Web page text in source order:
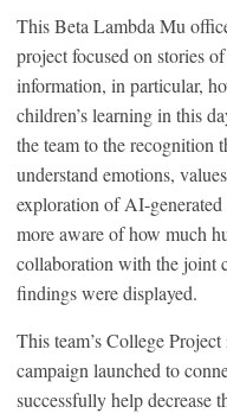
This Beta Lambda Mu
project focused on stories
information, in particular,
children’s learning in this
the team to the recognition
understand emotions,
exploration of AI-generated
more aware of how much
collaboration with the joint
findings were displayed.
This team’s College
campaign launched to
successfully help decrease